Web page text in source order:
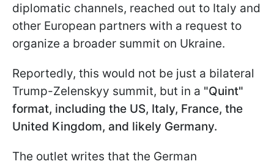
diplomatic channels, reached out to Italy and
other European partners with a request to
organize a broader summit on Ukraine.
Reportedly, this would not be just a bilateral
Trump-Zelenskyy summit, but in a "Quint"
format, including the US, Italy, France, the
United Kingdom, and likely Germany.
The outlet writes that the German